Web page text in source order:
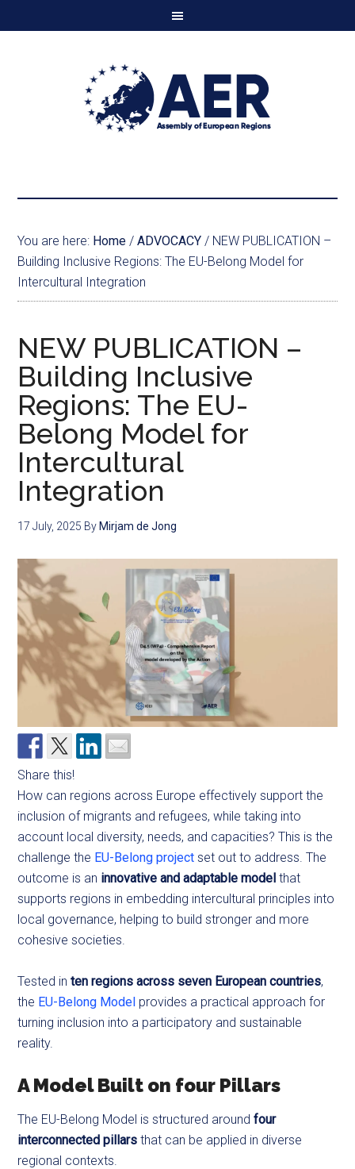
You are here: Home / ADVOCACY / NEW PUBLICATION –
Building Inclusive Regions: The EU-Belong Model for
Intercultural Integration
NEW PUBLICATION –
Building Inclusive
Regions: The EU-
Belong Model for
Intercultural
Integration
17 July, 2025 By Mirjam de Jong
Share this!
How can regions across Europe effectively support the
inclusion of migrants and refugees, while taking into
account local diversity, needs, and capacities? This is the
challenge the EU-Belong project set out to address. The
outcome is an innovative and adaptable model that
supports regions in embedding intercultural principles into
local governance, helping to build stronger and more
cohesive societies.
Tested inten regions across seven European countries,
the EU-Belong Model provides a practical approach for
turning inclusion into a participatory and sustainable
reality.
A Model Built on four Pillars
The EU-Belong Model is structured aroundfour
interconnected pillars that can be applied in diverse
regional contexts.